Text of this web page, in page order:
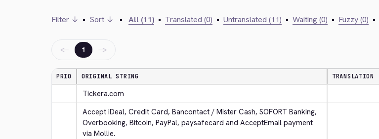
Filter ↓ • Sort ↓ • All (11) • Translated (0) • Untranslated (11) • Waiting (0) • Fuzzy (0) •
← 1 →
PRIO ORIGINAL STRING TRANSLATION
Tickera.com
Accept iDeal, Credit Card, Bancontact / Mister Cash, SOFORT Banking,
Overbooking, Bitcoin, PayPal, paysafecard and AcceptEmail payment
via Mollie.